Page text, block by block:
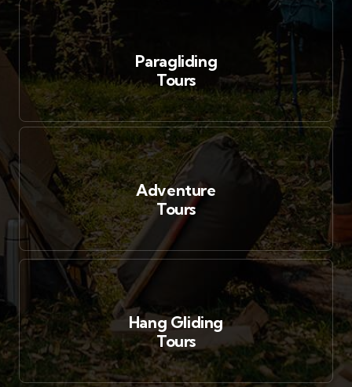
Paragliding
Tours
Adventure
Tours
Hang Gliding
Tours